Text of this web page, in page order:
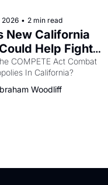
2026 • 2 min read
New California
Help Fight
Like
and PG&E
COMPETE Act Combat
Woodliff